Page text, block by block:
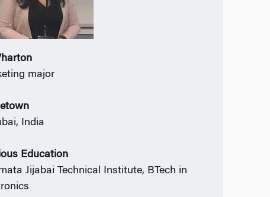
major
India
Education
Jijabai Technical Institute, BTech in